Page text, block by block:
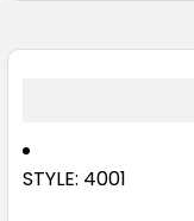
STYLE: 4001